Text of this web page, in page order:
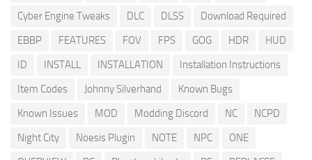
Cyber Engine Tweaks
DLC DLSS
Download Required
EBBP
FEATURES FOV FPS GOG HDR
HUD
ID
INSTALL INSTALLATION
Installation Instructions
Item Codes
Johnny Silverhand
Known Bugs
Known Issues
MOD Modding Discord NC
NCPD
Night City
Noesis Plugin NOTE NPC
ONE